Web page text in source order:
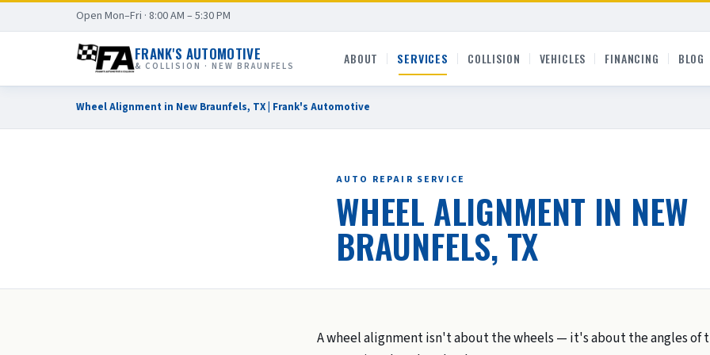
Open Mon–Fri · 8:00 AM – 5:30 PM
FRANK'S AUTOMOTIVE
& COLLISION · NEW BRAUNFELS ABOUT SERVICES COLLISION VEHICLES FINANCING BLOG
Wheel Alignment in New Braunfels, TX | Frank's Automotive
AUTO REPAIR SERVICE
WHEEL ALIGNMENT IN NEW
BRAUNFELS, TX
A wheel alignment isn't about the wheels — it's about the angles of